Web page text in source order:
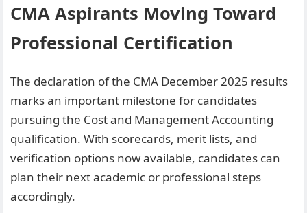
CMA Aspirants Moving Toward
Professional Certification
The declaration of the CMA December 2025 results
marks an important milestone for candidates
pursuing the Cost and Management Accounting
qualification. With scorecards, merit lists, and
verification options now available, candidates can
plan their next academic or professional steps
accordingly.